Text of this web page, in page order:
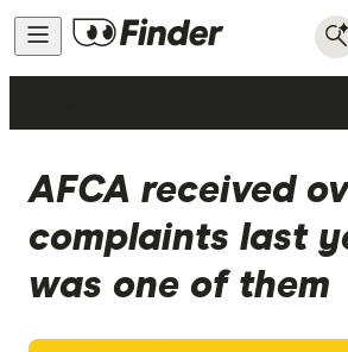
AFCA received
complaints last
was one of them